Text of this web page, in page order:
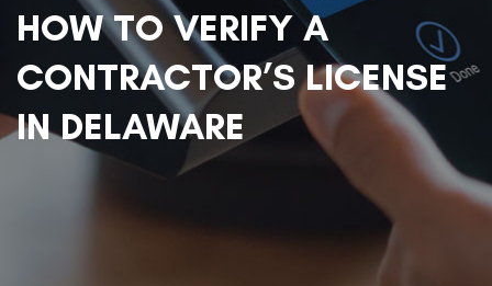
HOW TO VERIFY A
CONTRACTOR’S LICENSE
IN DELAWARE